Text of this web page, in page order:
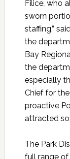
Filice, who
sworn
staffing,”
the
Bay
the
especially
Chief for
proactive
attracted so
The Park
full range